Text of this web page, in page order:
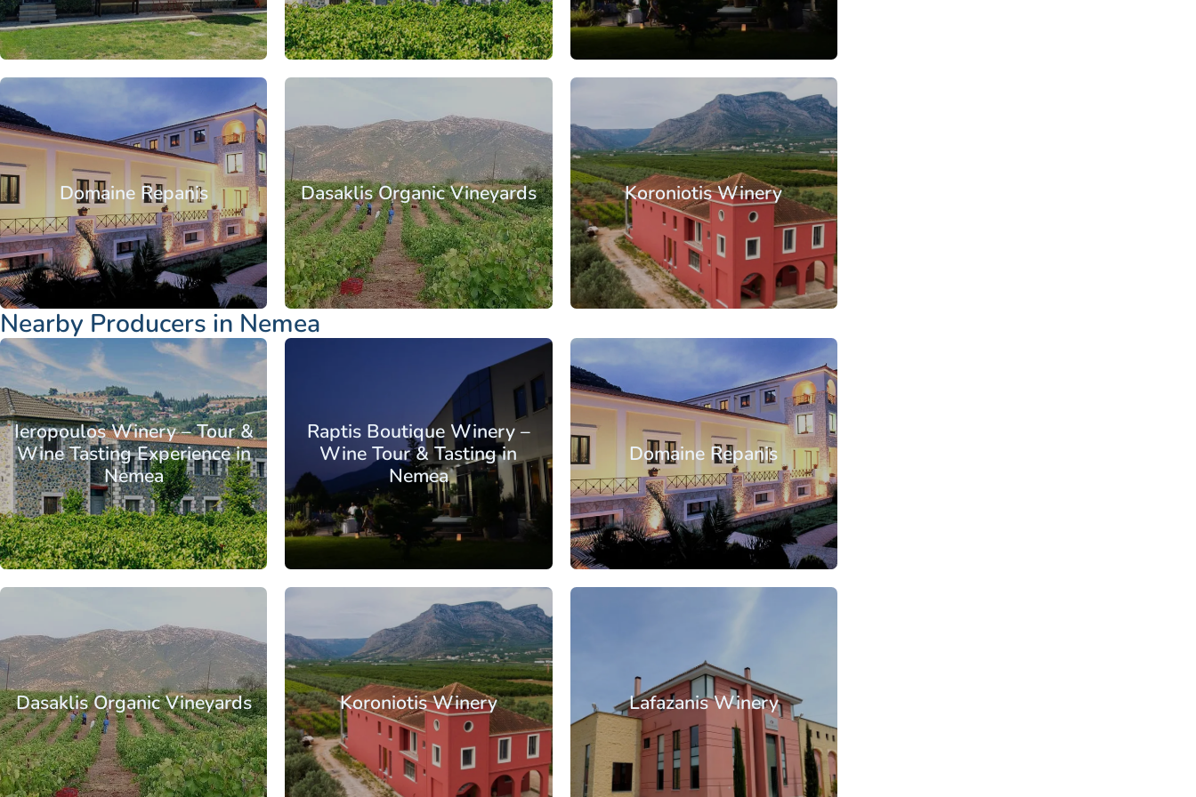
From: €35.50/ per person From: €22.90/ per person
Domaine Repanis
From: €25.00/ per person
Dasaklis Organic Vineyards
From: €16.60/ per person
Peloponnese Nemea
Koroniotis Winery
PeloponneseCorinthiaNemea
Nearby Producers in Nemea
Ieropoulos Winery – Tour &
Wine Tasting Experience in
Nemea
From: €22.90/ per person
Raptis Boutique Winery –
Wine Tour & Tasting in
Nemea
From: €35.50/ per person
PeloponneseCorinthia
Domaine Repanis
Nemea
Dasaklis Organic Vineyards
From: €16.60/ per person
Koroniotis Winery
From: €30.25 / per person
PeloponneseCorinthiaNemea
Lafazanis Winery
PeloponneseCorinthia Nemea